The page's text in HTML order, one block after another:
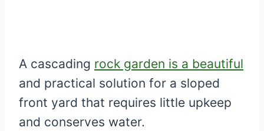
A cascading rock garden is a beautiful
and practical solution for a sloped
front yard that requires little upkeep
and conserves water.